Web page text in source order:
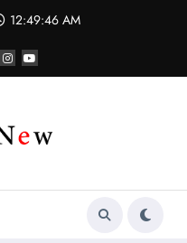
12:49:47 AM